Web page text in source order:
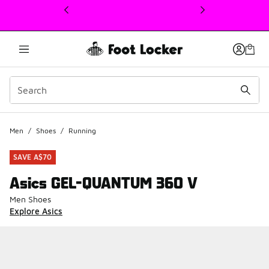
This link will open in a new window
Men / Shoes / Running
SAVE A$70
Asics GEL-QUANTUM 360 V
Men Shoes
Explore Asics